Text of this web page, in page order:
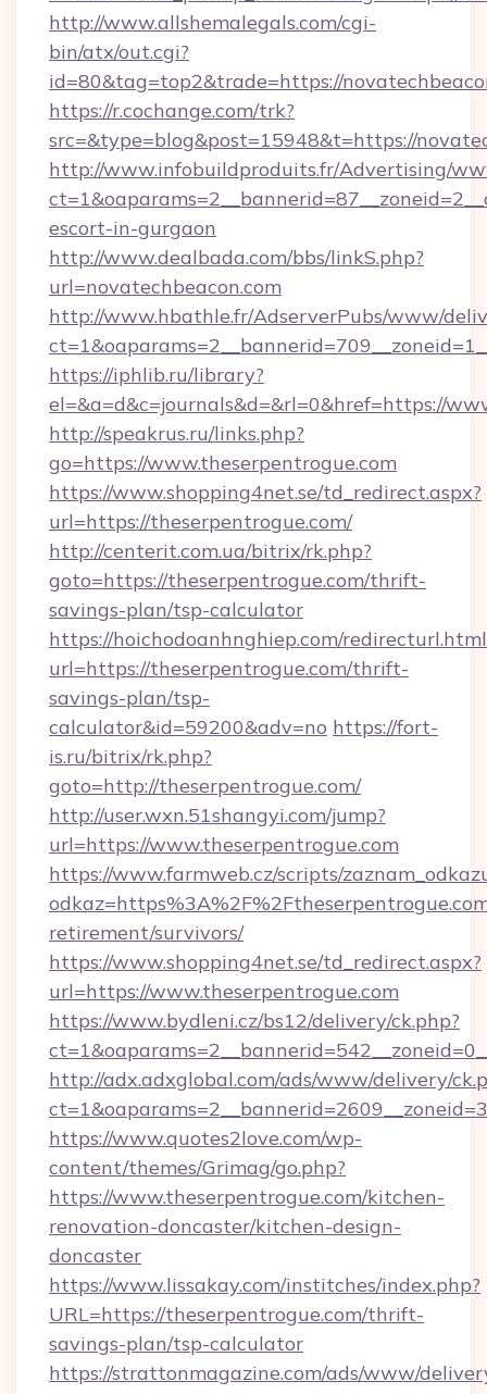
http://www.allshemalegals.com/cgi-
bin/atx/out.cgi?
id=80&tag=top2&trade=https://
https://r.cochange.com/trk?
src=&type=blog&post=15948&t=https://
http://www.infobuildproduits.fr/Advertising/
escort-in-gurgaon
http://www.dealbada.com/bbs/linkS.php?
url=novatechbeacon.com
http://www.hbathle.fr/AdserverPubs/www/
https://iphlib.ru/library?
el=&a=d&c=journals&d=&rl=0&href=https://
http://speakrus.ru/links.php?
go=https://www.theserpentrogue.com
https://www.shopping4net.se/td_redirect.aspx?
url=https://theserpentrogue.com/
http://centerit.com.ua/bitrix/rk.php?
goto=https://theserpentrogue.com/thrift-
savings-plan/tsp-calculator
https://hoichodoanhnghiep.com/
url=https://theserpentrogue.com/thrift-
savings-plan/tsp-
calculator&id=59200&adv=no https://fort-
is.ru/bitrix/rk.php?
goto=http://theserpentrogue.com/
http://user.wxn.51shangyi.com/jump?
url=https://www.theserpentrogue.com
https://www.farmweb.cz/scripts/
retirement/survivors/
https://www.shopping4net.se/td_redirect.aspx?
url=https://www.theserpentrogue.com
https://www.bydleni.cz/bs12/delivery/ck.php?
http://adx.adxglobal.com/ads/www/delivery/
https://www.quotes2love.com/wp-
content/themes/Grimag/go.php?
https://www.theserpentrogue.com/kitchen-
renovation-doncaster/kitchen-design-
doncaster
https://www.lissakay.com/institches/index.php?
URL=https://theserpentrogue.com/thrift-
savings-plan/tsp-calculator
https://strattonmagazine.com/ads/www/